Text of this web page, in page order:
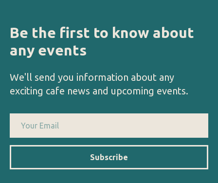
Be the first to know about
any events
We'll send you information about any
exciting cafe news and upcoming events.
Subscribe